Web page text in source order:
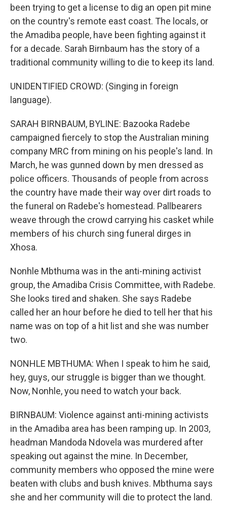
been trying to get a license to dig an open pit mine
on the country's remote east coast. The locals, or
the Amadiba people, have been fighting against it
for a decade. Sarah Birnbaum has the story of a
traditional community willing to die to keep its land.
UNIDENTIFIED CROWD: (Singing in foreign
language).
SARAH BIRNBAUM, BYLINE: Bazooka Radebe
campaigned fiercely to stop the Australian mining
company MRC from mining on his people's land. In
March, he was gunned down by men dressed as
police officers. Thousands of people from across
the country have made their way over dirt roads to
the funeral on Radebe's homestead. Pallbearers
weave through the crowd carrying his casket while
members of his church sing funeral dirges in
Xhosa.
Nonhle Mbthuma was in the anti-mining activist
group, the Amadiba Crisis Committee, with Radebe.
She looks tired and shaken. She says Radebe
called her an hour before he died to tell her that his
name was on top of a hit list and she was number
two.
NONHLE MBTHUMA: When I speak to him he said,
hey, guys, our struggle is bigger than we thought.
Now, Nonhle, you need to watch your back.
BIRNBAUM: Violence against anti-mining activists
in the Amadiba area has been ramping up. In 2003,
headman Mandoda Ndovela was murdered after
speaking out against the mine. In December,
community members who opposed the mine were
beaten with clubs and bush knives. Mbthuma says
she and her community will die to protect the land.